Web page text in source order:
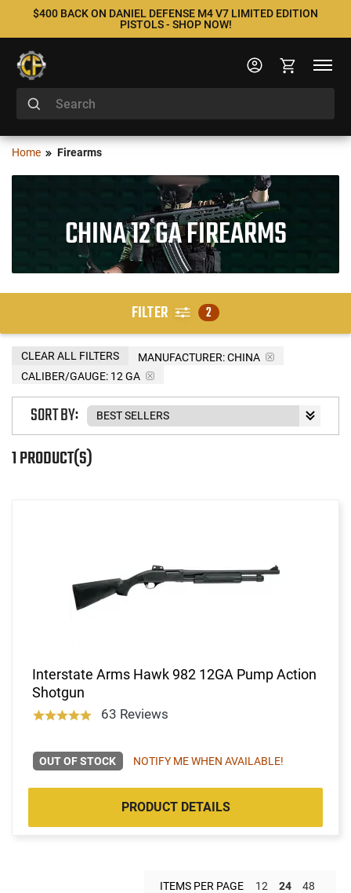
$400 BACK ON DANIEL DEFENSE M4 V7 LIMITED EDITION
PISTOLS - SHOP NOW!
Home Firearms
CHINA 12 GA FIREARMS
FILTER 2
MANUFACTURER:CHINA
CALIBER/GAUGE: 12 GA
CLEAR ALL FILTERS
1 PRODUCT(S)
SORT BY:
Interstate Arms Hawk 982 12GA Pump Action
Shotgun
63 Reviews
OUT OF STOCK NOTIFY ME WHEN AVAILABLE!
PRODUCT DETAILS
ITEMS PER PAGE 12 24 48